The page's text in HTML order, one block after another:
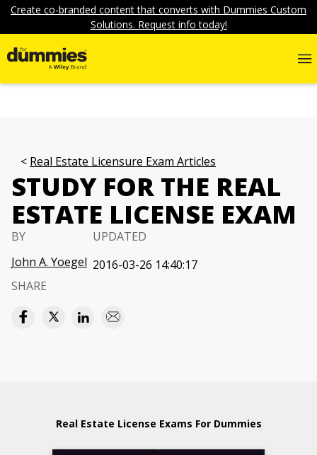
Create co-branded content that converts with Dummies Custom
Solutions. Request info today!
Real Estate Licensure Exam Articles
STUDY FOR THE REAL
ESTATE LICENSE EXAM
BY
John A. Yoegel
UPDATED
2016-03-26 14:40:17
SHARE
Real Estate License Exams For Dummies